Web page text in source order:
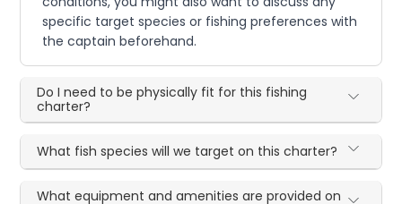
specific target species or fishing preferences with
the captain beforehand.
Do I need to be physically fit for this fishing
charter?
What fish species will we target on this charter?
What equipment and amenities are provided on